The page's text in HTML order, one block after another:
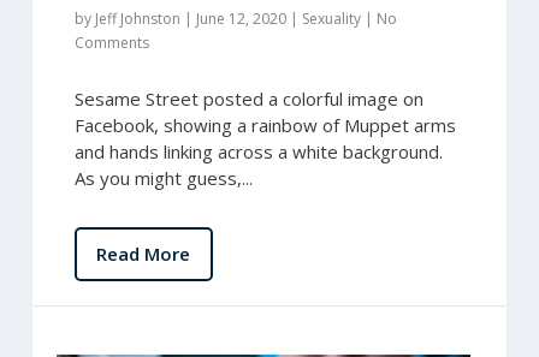
by Jeff Johnston | June 12, 2020| Sexuality| No
Comments
Sesame Street posted a colorful image on
Facebook, showing a rainbow of Muppet arms
and hands linking across a white background.
As you might guess,...
Read More